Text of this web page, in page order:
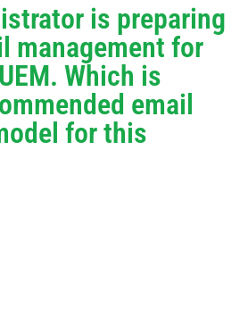
is preparing
management for
Which is
email
for this